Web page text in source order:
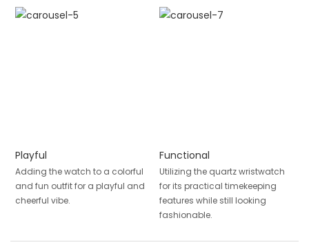
Playful
Adding the watch to a colorful
and fun outfit for a playful and
cheerful vibe.
Functional
Utilizing the quartz wristwatch
for its practical timekeeping
features while still looking
fashionable.